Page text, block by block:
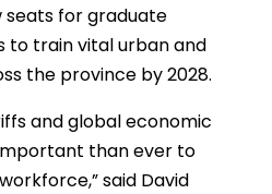
seats for graduate
to train vital urban and
the province by 2028.
and global economic
than ever to
said David